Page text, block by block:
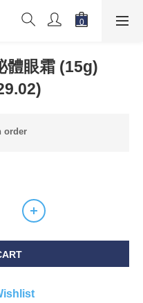
體眼霜 (15g)
order